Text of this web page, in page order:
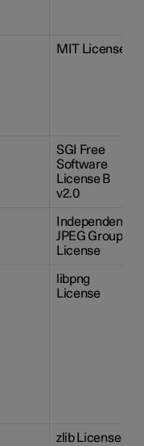
MIT License
SGI Free
Software
License B
v2.0
Independent
JPEG Group
License
libpng
License
zlib License